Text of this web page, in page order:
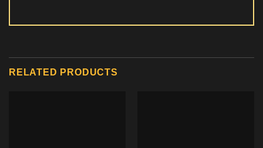
RELATED PRODUCTS